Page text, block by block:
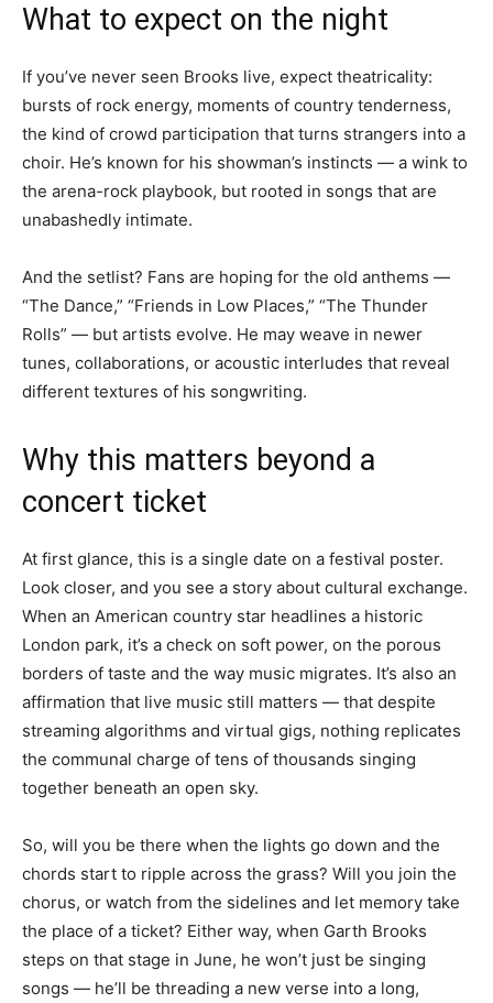
What to expect on the night
If you’ve never seen Brooks live, expect theatricality:
bursts of rock energy, moments of country tenderness,
the kind of crowd participation that turns strangers into a
choir. He’s known for his showman’s instincts — a wink to
the arena-rock playbook, but rooted in songs that are
unabashedly intimate.
And the setlist? Fans are hoping for the old anthems —
“The Dance,” “Friends in Low Places,” “The Thunder
Rolls” — but artists evolve. He may weave in newer
tunes, collaborations, or acoustic interludes that reveal
different textures of his songwriting.
Why this matters beyond a
concert ticket
At first glance, this is a single date on a festival poster.
Look closer, and you see a story about cultural exchange.
When an American country star headlines a historic
London park, it’s a check on soft power, on the porous
borders of taste and the way music migrates. It’s also an
affirmation that live music still matters — that despite
streaming algorithms and virtual gigs, nothing replicates
the communal charge of tens of thousands singing
together beneath an open sky.
So, will you be there when the lights go down and the
chords start to ripple across the grass? Will you join the
chorus, or watch from the sidelines and let memory take
the place of a ticket? Either way, when Garth Brooks
steps on that stage in June, he won’t just be singing
songs — he’ll be threading a new verse into a long,